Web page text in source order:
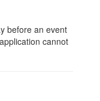
before an event
cannot